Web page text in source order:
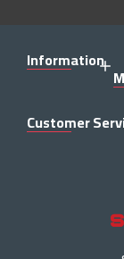
Information
Customer